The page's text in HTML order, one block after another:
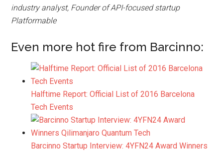
industry analyst, Founder of API-focused startup
Platformable
Even more hot fire from Barcinno:
Halftime Report: Official List of 2016 Barcelona
Tech Events
Barcinno Startup Interview: 4YFN24 Award Winners